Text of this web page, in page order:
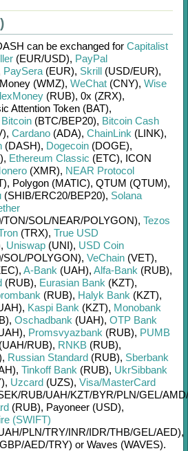
can be exchanged for Capitalist
(EUR/USD), PayPal
PaySera (EUR), Skrill (USD/EUR),
(WMZ), WeChat (CNY), Wise
(RUB), 0x (ZRX),
Attention Token (BAT),
Bitcoin (BTC/BEP20), Bitcoin Cash
, Cardano (ADA), ChainLink (LINK),
(DASH), Dogecoin (DOGE),
, Ethereum Classic (ETC), ICON
(XMR), NEAR Protocol
, Polygon (MATIC), QTUM (QTUM),
(SHIB/ERC20/BEP20), Solana
TON/SOL/NEAR/POLYGON), Tezos
(TRX), True USD
, Uniswap (UNI), USD Coin
SOL/POLYGON), VeChain (VET),
, A-Bank (UAH), Alfa-Bank (RUB),
(RUB), Eurasian Bank (KZT),
(RUB), Halyk Bank (KZT),
, Kaspi Bank (KZT), Monobank
, Oschadbank (UAH), OTP Bank
, Promsvyazbank (RUB), PUMB
(UAH/RUB), RNKB (RUB),
, Russian Standard (RUB), Sberbank
, Tinkoff Bank (RUB), UkrSibbank
, Uzcard (UZS), Visa/MasterCard
RUB/UAH/KZT/BYR/PLN/GEL/AMD/
(RUB), Payoneer (USD),
(SWIFT)
PLN/TRY/INR/IDR/THB/GEL/AED),
GBP/AED/TRY) or Waves (WAVES).